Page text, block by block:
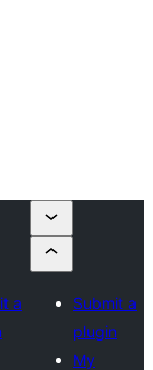
a
Submit a
plugin
My